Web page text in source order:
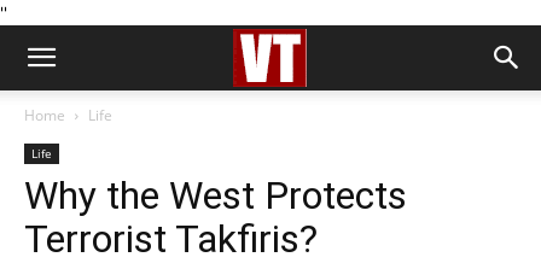
''
Home Life
Life
Why the West Protects
Terrorist Takfiris?